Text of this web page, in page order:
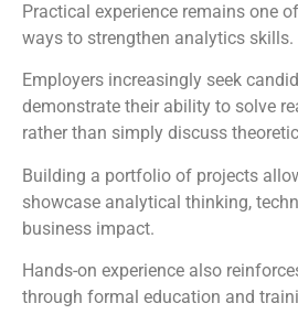
Practical experience remains one
ways to strengthen analytics skills.
Employers increasingly seek
demonstrate their ability to solve
rather than simply discuss
Building a portfolio of projects
showcase analytical thinking,
business impact.
Hands-on experience also
through formal education and